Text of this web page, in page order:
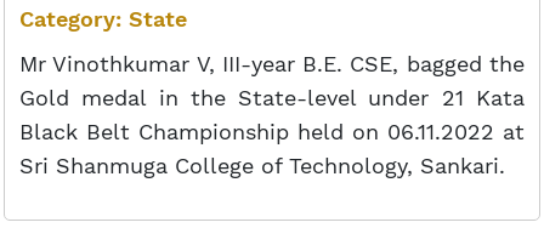
Category: State
Mr Vinothkumar V, III-year B.E. CSE, bagged the
Gold medal in the State-level under 21 Kata
Black Belt Championship held on 06.11.2022 at
Sri Shanmuga College of Technology, Sankari.